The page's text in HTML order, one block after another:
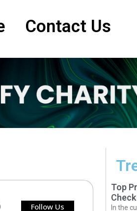
Contact Us
Follow Us
Top
In the